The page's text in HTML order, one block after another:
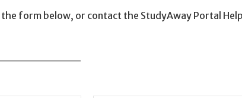
form below, or contact the StudyAway Portal